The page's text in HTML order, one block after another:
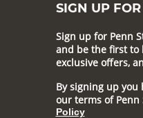
SIGN UP
Sign up for Penn
and be the first to
exclusive offers,
By signing up you
our terms of
Policy